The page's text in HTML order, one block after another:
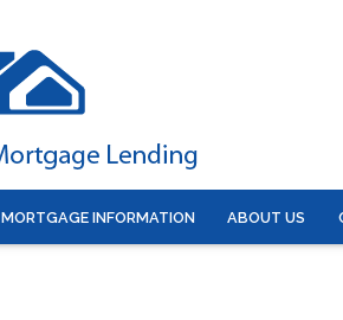
MORTGAGE INFORMATION ABOUT US